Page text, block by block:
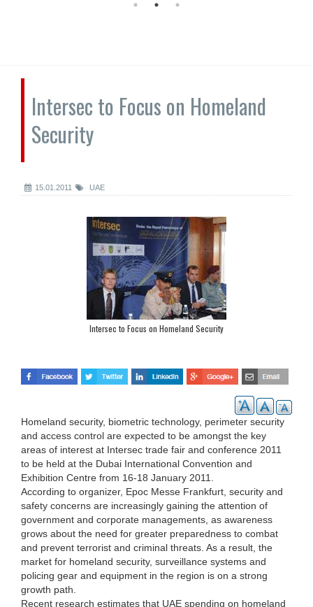
Intersec to Focus on Homeland
Security
15.01.2011 UAE
Intersec to Focus on Homeland Security
Homeland security, biometric technology, perimeter security
and access control are expected to be amongst the key
areas of interest at Intersec trade fair and conference 2011
to be held at the Dubai International Convention and
Exhibition Centre from 16-18 January 2011.
According to organizer, Epoc Messe Frankfurt, security and
safety concerns are increasingly gaining the attention of
government and corporate managements, as awareness
grows about the need for greater preparedness to combat
and prevent terrorist and criminal threats. As a result, the
market for homeland security, surveillance systems and
policing gear and equipment in the region is on a strong
growth path.
Recent research estimates that UAE spending on homeland